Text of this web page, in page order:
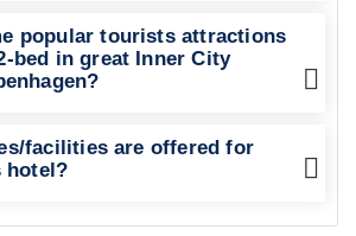
popular tourists attractions
bed in great Inner City
facilities are offered for
hotel?